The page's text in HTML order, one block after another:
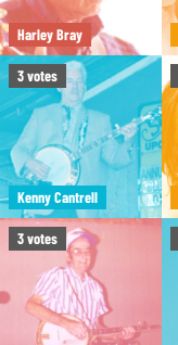
Harley Bray
3votes
Kenny Cantrell
3votes